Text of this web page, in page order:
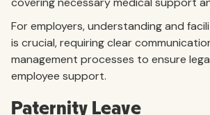
For employers, understanding and
is crucial, requiring clear
management processes to ensure
employee support.
Paternity Leave